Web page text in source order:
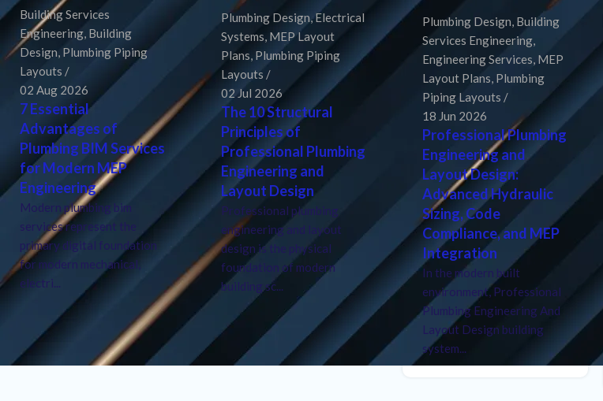
Building Services
Engineering, Building
Design, Plumbing Piping
Layouts
02 Aug 2026
7 Essential
Advantages of
Plumbing BIM Services
for Modern MEP
Engineering
Modern plumbing bim
services represent the
primary digital foundation
for modern mechanical,
electri...
Plumbing Design,Electrical
Systems, MEP Layout
Plans, Plumbing Piping
Layouts
02 Jul 2026
The 10 Structural
Principles of
Professional Plumbing
Engineering and
Layout Design
Professional plumbing
engineering and layout
design is the physical
foundation of modern
building sc...
Plumbing Design, Building
Services Engineering,
Engineering Services, MEP
Layout Plans, Plumbing
Piping Layouts
18 Jun 2026
Professional Plumbing
Engineering and
Layout Design:
Advanced Hydraulic
Sizing, Code
Compliance, and MEP
Integration
In the modern built
environment, Professional
Plumbing Engineering And
Layout Design building
system...